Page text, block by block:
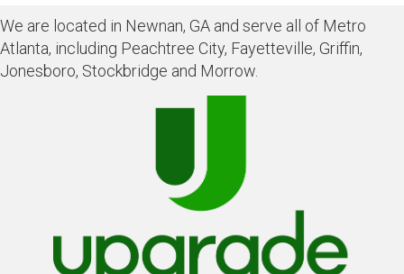
We are located in Newnan, GA and serve all of Metro
Atlanta, including Peachtree City, Fayetteville, Griffin,
Jonesboro, Stockbridge and Morrow.